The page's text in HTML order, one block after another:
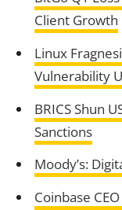
Client Growth
Linux
Vulnerability
BRICS Shun
Sanctions
Moody’s:
Coinbase